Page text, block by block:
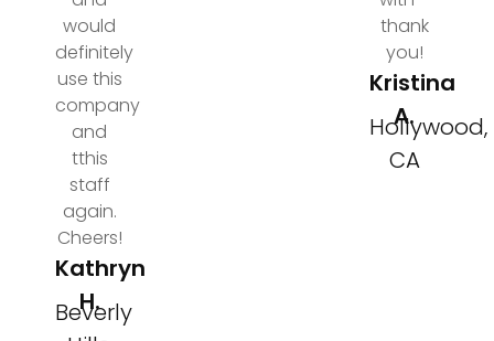
would
definitely
use this
company
and
tthis
staff
again.
Cheers!
Kathryn
H.
Beverly
thank
you!
Kristina
A.
Hollywood,
CA